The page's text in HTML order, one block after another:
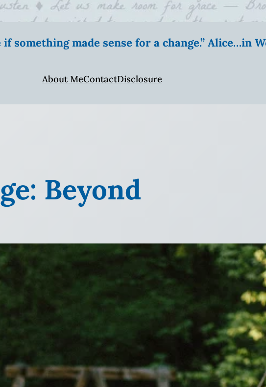
something made sense for a change.” Alice…in
About MeContactDisclosure
Beyond